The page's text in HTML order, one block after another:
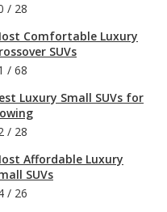
/ 28
Comfortable Luxury
SUVs
/ 68
Luxury Small SUVs for
/ 28
Affordable Luxury
SUVs
/ 26